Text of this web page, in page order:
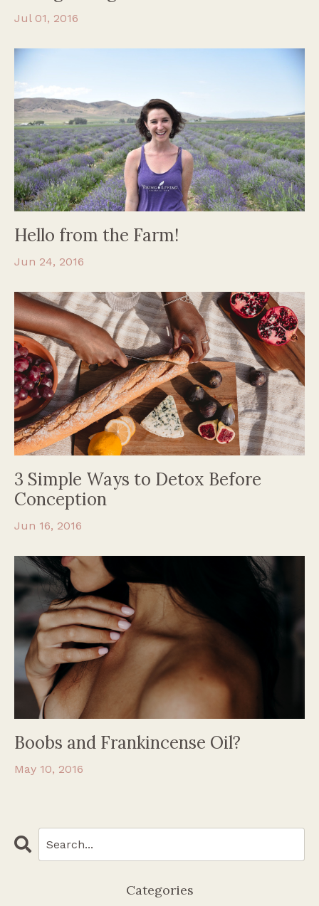
Jul 01, 2016
Hello from the Farm!
Jun 24, 2016
3 Simple Ways to Detox Before
Conception
Jun 16, 2016
Boobs and Frankincense Oil?
May 10, 2016
Categories